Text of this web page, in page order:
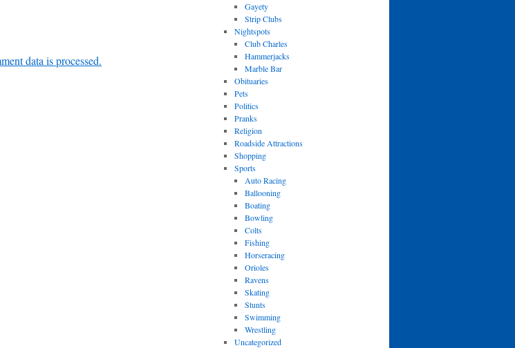
data is processed.
Gayety
Strip Clubs
Nightspots
Club Charles
Hammerjacks
Marble Bar
Obituaries
Pets
Politics
Pranks
Religion
Roadside Attractions
Shopping
Sports
Auto Racing
Ballooning
Boating
Bowling
Colts
Fishing
Horseracing
Orioles
Ravens
Skating
Stunts
Swimming
Wrestling
Uncategorized